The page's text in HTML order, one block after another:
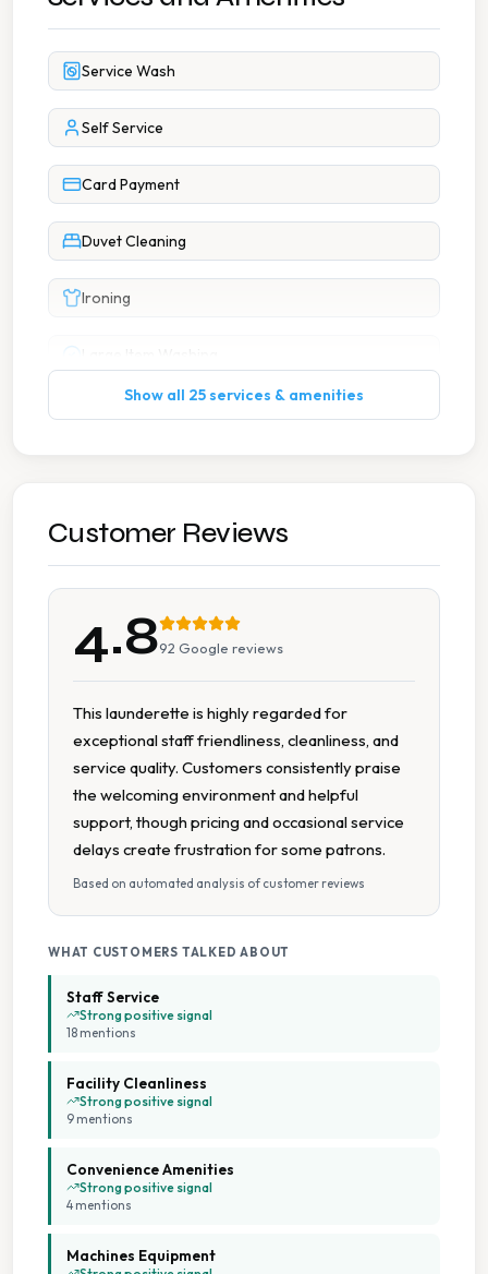
Service Wash
Self Service
Card Payment
Duvet Cleaning
Ironing
Accessible Parking
Change Available On Site
Delicate Cycle
Detergent Available
Extended Hours
Folding Tables
Large Capacity Washers
Multiple Machine Options
On Site Staff
Seating Area
Show all 25 services & amenities
Customer Reviews
4.892 Google reviews
This launderette is highly regarded for
exceptional staff friendliness, cleanliness, and
service quality. Customers consistently praise
the welcoming environment and helpful
support, though pricing and occasional service
delays create frustration for some patrons.
Based on automated analysis of customer reviews
WHAT CUSTOMERS TALKED ABOUT
Staff Service
Strong positive signal
18 mentions
Facility Cleanliness
Strong positive signal
9 mentions
Convenience Amenities
Strong positive signal
4 mentions
Machines Equipment